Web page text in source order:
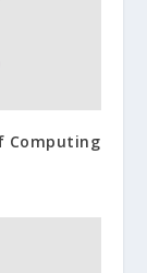
Computing